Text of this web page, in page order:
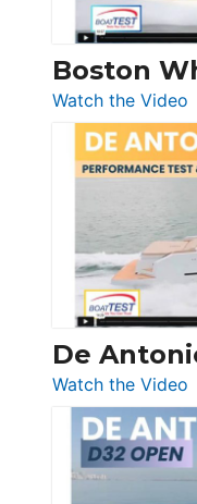
Boston
Watch the Video
De
Watch the Video